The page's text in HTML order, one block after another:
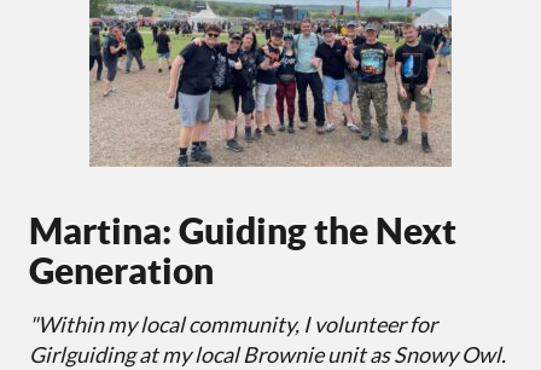
Martina: Guiding the Next
Generation
"Within my local community, I volunteer for
Girlguiding at my local Brownie unit as Snowy Owl.